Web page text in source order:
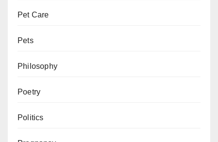
Pet Care
Pets
Philosophy
Poetry
Politics